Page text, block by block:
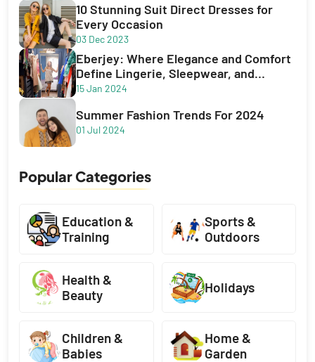
10 Stunning Suit Direct Dresses for
Every Occasion
03 Dec 2023
Eberjey: Where Elegance and Comfort
Define Lingerie, Sleepwear, and
Swimwear
15 Jan 2024
Summer Fashion Trends For 2024
01 Jul 2024
Popular Categories
Education &
Training
Sports &
Outdoors
Health &
Beauty
Holidays
Children &
Babies
Home &
Garden